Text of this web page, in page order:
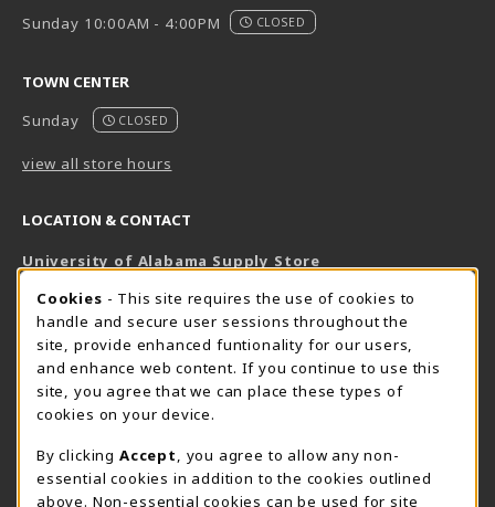
Sunday 10:00AM - 4:00PM
CLOSED
TOWN CENTER
Sunday
CLOSED
view all store hours
LOCATION & CONTACT
University of Alabama Supply Store
800-825-6802
supestore@ua.edu
751 Campus Drive West
UA Student Center
Tuscaloosa, AL 35487
View Map(opens in a New tab)
The Corner Supe Store Town Center Supe Store
COOKIE USAGE NOTIFICATION
Cookies - This site requires the use of cookies to
handle and secure user sessions throughout the
site, provide enhanced funtionality for our users,
and enhance web content. If you continue to use this
site, you agree that we can place these types of
cookies on your device.
By clicking Accept
, you agree to allow any non-
essential cookies in addition to the cookies outlined
above. Non-essential cookies can be used for site